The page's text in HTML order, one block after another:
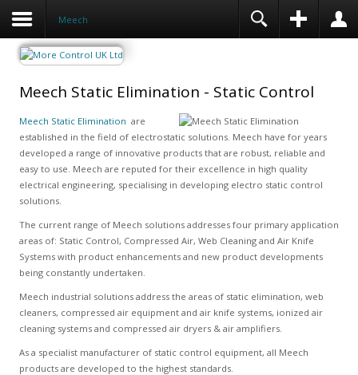
Meech
Meech Static Elimination - Static Control
Meech Static Elimination are
established in the field of electrostatic solutions. Meech have for years
developed a range of innovative products that are robust, reliable and
easy to use. Meech are reputed for their excellence in high quality
electrical engineering, specialising in developing electro static control
solutions.
The current range of Meech solutions addresses four primary application
areas of: Static Control, Compressed Air, Web Cleaning and Air Knife
Systems with product enhancements and new product developments
being constantly undertaken.
Meech industrial solutions address the areas of static elimination, web
cleaners, compressed air equipment and air knife systems, ionized air
cleaning systems and compressed air dryers & air amplifiers.
As a specialist manufacturer of static control equipment, all Meech
products are developed to the highest standards.